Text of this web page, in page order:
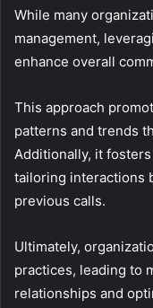
While many
management,
enhance overall
This approach
patterns and trends
Additionally, it
tailoring interactions
previous calls.
Ultimately,
practices, leading to
relationships and